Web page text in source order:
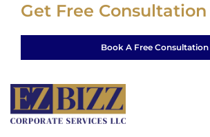
Get Free Consultation
Book A Free Consultation